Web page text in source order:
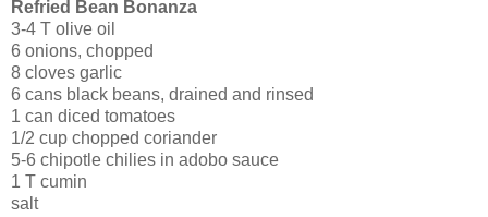
Refried Bean Bonanza
3-4 T olive oil
6 onions, chopped
8 cloves garlic
6 cans black beans, drained and rinsed
1 can diced tomatoes
1/2 cup chopped coriander
5-6 chipotle chilies in adobo sauce
1 T cumin
salt